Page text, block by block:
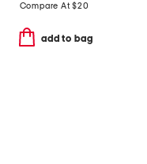
Compare At$20
add to bag